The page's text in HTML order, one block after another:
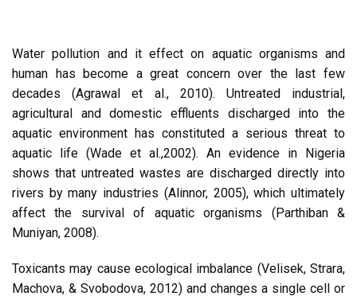
Water pollution and it effect on aquatic organisms and
human has become a great concern over the last few
decades (Agrawal et al., 2010). Untreated industrial,
agricultural and domestic effluents discharged into the
aquatic environment has constituted a serious threat to
aquatic life (Wade et al.,2002). An evidence in Nigeria
shows that untreated wastes are discharged directly into
rivers by many industries (Alinnor, 2005), which ultimately
affect the survival of aquatic organisms (Parthiban &
Muniyan, 2008).
Toxicants may cause ecological imbalance (Velisek, Strara,
Machova, & Svobodova, 2012) and changes a single cell or